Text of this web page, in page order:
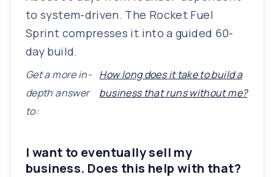
to system-driven. The Rocket Fuel
Sprint compresses it into a guided 60-
day build.
Get a more in-
depth answer
to:
How long does it take to build a
business that runs without me?
I want to eventually sell my
business. Does this help with that?